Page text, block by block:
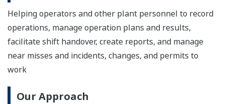
Helping operators and other plant personnel to record
operations, manage operation plans and results,
facilitate shift handover, create reports, and manage
near misses and incidents, changes, and permits to
work
Our Approach